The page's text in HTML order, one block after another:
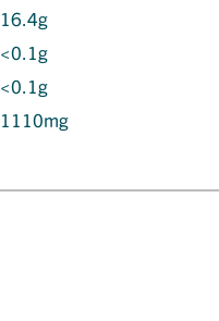
16.4g
<0.1g
<0.1g
1110mg